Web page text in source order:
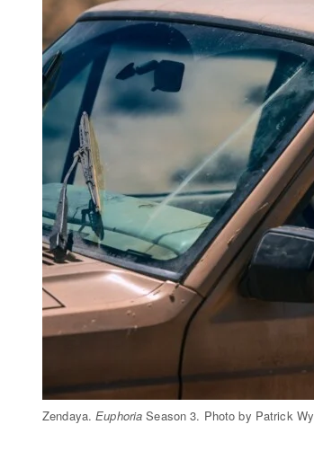
Zendaya.Euphoria Season 3. Photo by Patrick